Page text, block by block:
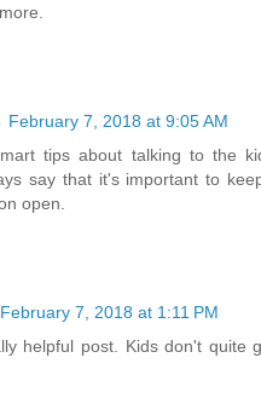
February 7, 2018 at 9:05 AM
tips about talking to the
say that it's important to
open.
February 7, 2018 at 1:11 PM
helpful post. Kids don't quite